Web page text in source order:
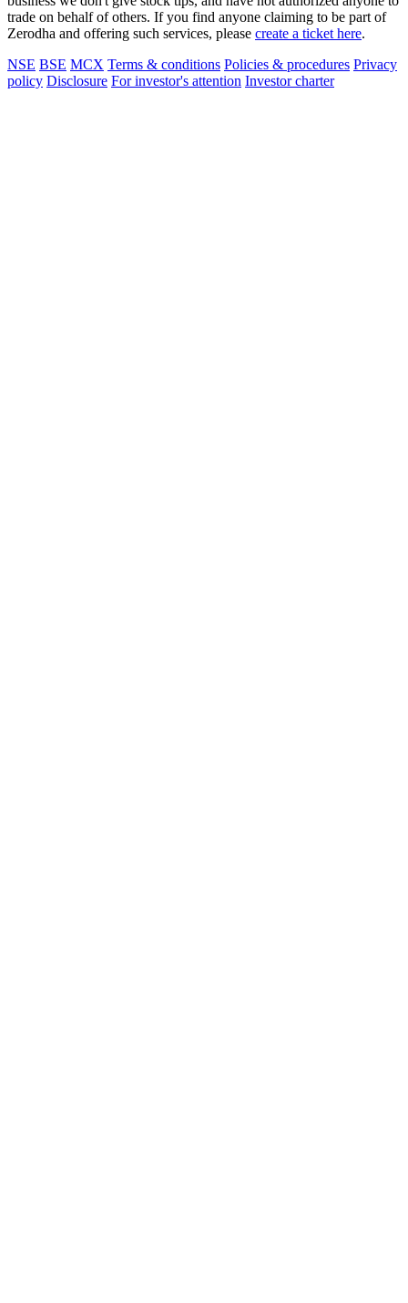
trade on behalf of others. If you find anyone claiming to be part of
Zerodha and offering such services, please create a ticket here.
NSE BSE MCX Terms & conditions Policies & procedures Privacy
policy Disclosure For investor's attention Investor charter